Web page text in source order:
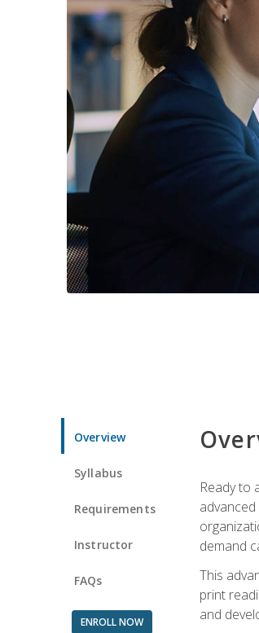
Overview
Syllabus
Requirements
Instructor
FAQs
ENROLL NOW
Ready to
demand
This
print
and